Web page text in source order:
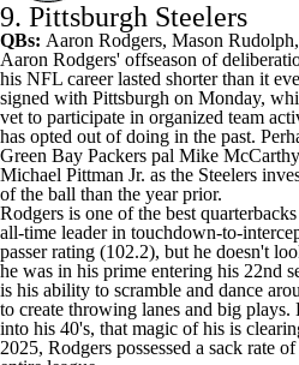
9. Pittsburgh Steelers
QBs: Aaron Rodgers, Mason Rudolph,
Aaron Rodgers' offseason of
his NFL career lasted shorter than it
signed with Pittsburgh on Monday,
vet to participate in organized team
has opted out of doing in the past.
Green Bay Packers pal Mike
Michael Pittman Jr. as the Steelers
of the ball than the year prior.
Rodgers is one of the best
all-time leader in touchdown-to-
passer rating (102.2), but he doesn't
he was in his prime entering his 22nd
is his ability to scramble and dance
to create throwing lanes and big
into his 40's, that magic of his is
2025, Rodgers possessed a sack rate